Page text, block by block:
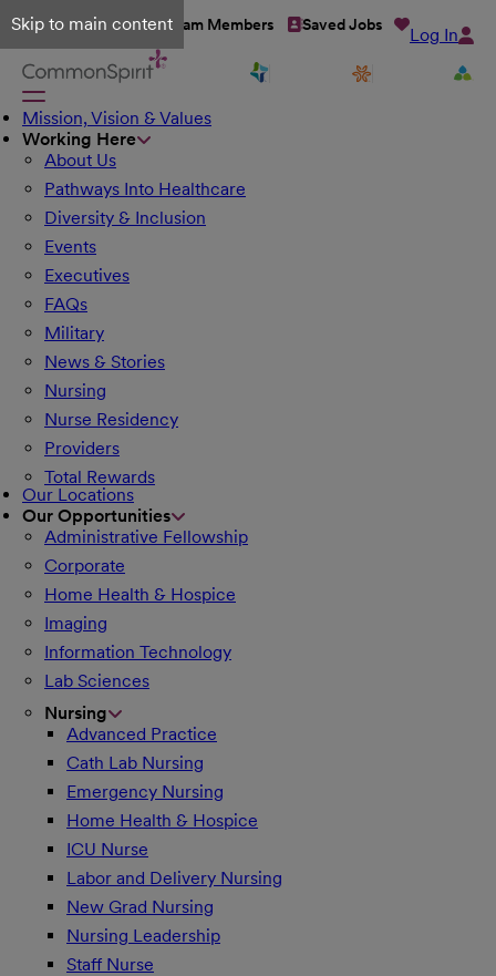
Skip to main content
Talent Network Team Members Saved Jobs Log In
Mission, Vision & Values
Working Here
About Us
Pathways Into Healthcare
Diversity & Inclusion
Events
Executives
FAQs
Military
News & Stories
Nursing
Nurse Residency
Providers
Total Rewards
Our Locations
Our Opportunities
Administrative Fellowship
Corporate
Home Health & Hospice
Imaging
Information Technology
Lab Sciences
Nursing
Advanced Practice
Cath Lab Nursing
Emergency Nursing
Home Health & Hospice
ICU Nurse
Labor and Delivery Nursing
New Grad Nursing
Nursing Leadership
Staff Nurse